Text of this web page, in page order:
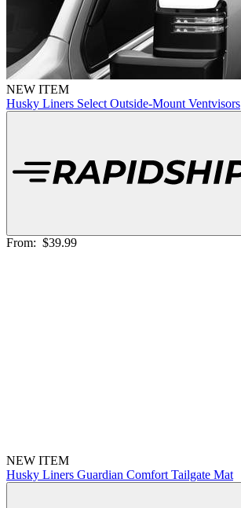
NEW ITEM
Husky Liners Select Outside-Mount Ventvisors
From: $39.99
NEW ITEM
Husky Liners Guardian Comfort Tailgate Mat